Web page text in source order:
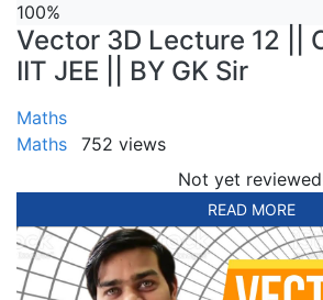
100%
Vector 3D Lecture 12 ||
IIT JEE || BY GK Sir
Maths
Maths
752 views
Not yet
READ MORE